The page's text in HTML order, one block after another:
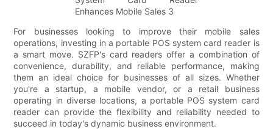
For businesses looking to improve their mobile sales
operations, investing in a portable POS system card reader is
a smart move. SZFP's card readers offer a combination of
convenience, durability, and reliable performance, making
them an ideal choice for businesses of all sizes. Whether
you're a startup, a mobile vendor, or a retail business
operating in diverse locations, a portable POS system card
reader can provide the flexibility and reliability needed to
succeed in today's dynamic business environment.